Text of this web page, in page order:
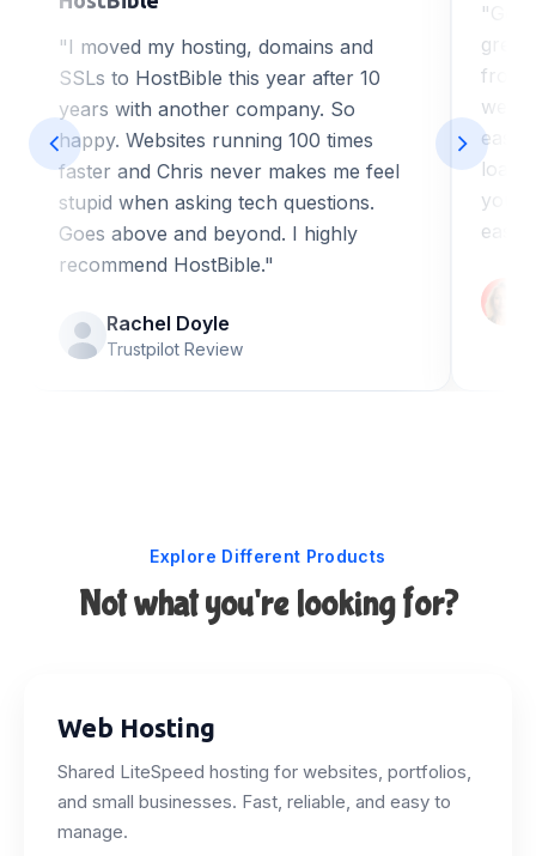
"I moved my hosting, domains and
SSLs to HostBible this year after 10
years with another company. So
happy. Websites running 100 times
faster and Chris never makes me feel
stupid when asking tech questions.
Goes above and beyond. I highly
recommend HostBible."
Rachel Doyle
Trustpilot Review
"Got
great
from
web
ease
you
easy
Explore Different Products
Not what you're looking for?
Web Hosting
Shared LiteSpeed hosting for websites, portfolios,
and small businesses. Fast, reliable, and easy to
manage.